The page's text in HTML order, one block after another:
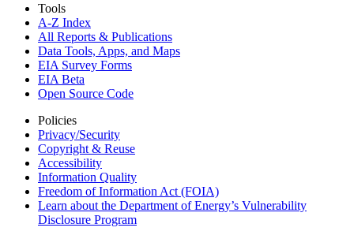
Tools
A-Z Index
All Reports & Publications
Data Tools, Apps, and Maps
EIA Survey Forms
EIA Beta
Open Source Code
Policies
Privacy/Security
Copyright & Reuse
Accessibility
Information Quality
Freedom of Information Act (FOIA)
Learn about the Department of Energy’s Vulnerability
Disclosure Program